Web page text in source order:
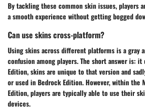
By tackling these common skin issues, players
a smooth experience without getting bogged
Can use skins cross-platform?
Using skins across different platforms is a gray
confusion among players. The short answer is: it
Edition, skins are unique to that version and
or used in Bedrock Edition. However, within the
Edition, players are typically able to use their
devices.